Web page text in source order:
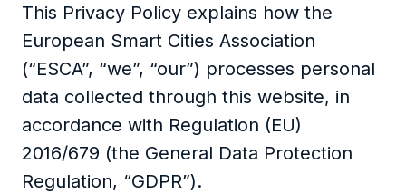
This Privacy Policy explains how the
European Smart Cities Association
(“ESCA”, “we”, “our”) processes personal
data collected through this website, in
accordance with Regulation (EU)
2016/679 (the General Data Protection
Regulation, “GDPR”).